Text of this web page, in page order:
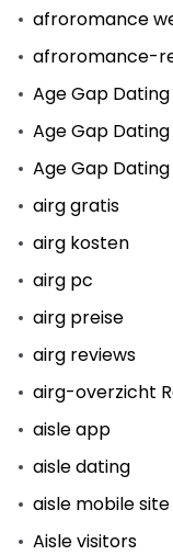
afroromance
afroromance-
Age Gap
Age Gap
Age Gap
airg gratis
airg kosten
airg pc
airg preise
airg reviews
airg-overzicht
aisle app
aisle dating
aisle mobile site
Aisle visitors